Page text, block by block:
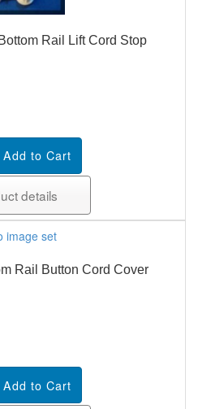
Bottom Rail Lift Cord Stop
details
Rail Button Cord Cover